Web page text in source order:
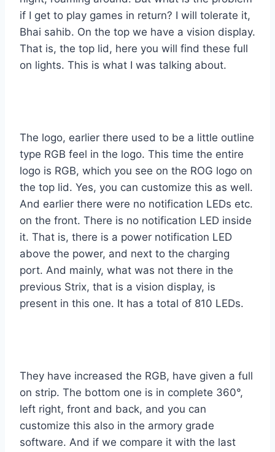
if I get to play games in return? I will tolerate it,
Bhai sahib. On the top we have a vision display.
That is, the top lid, here you will find these full
on lights. This is what I was talking about.
The logo, earlier there used to be a little outline
type RGB feel in the logo. This time the entire
logo is RGB, which you see on the ROG logo on
the top lid. Yes, you can customize this as well.
And earlier there were no notification LEDs etc.
on the front. There is no notification LED inside
it. That is, there is a power notification LED
above the power, and next to the charging
port. And mainly, what was not there in the
previous Strix, that is a vision display, is
present in this one. It has a total of 810 LEDs.
They have increased the RGB, have given a full
on strip. The bottom one is in complete 360°,
left right, front and back, and you can
customize this also in the armory grade
software. And if we compare it with the last